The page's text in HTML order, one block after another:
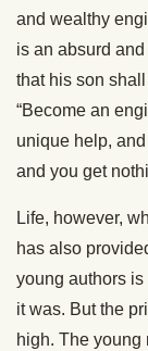
and wealthy
is an absurd
that his son
“Become an
unique help,
and you get
Life, however,
has also
young authors
it was. But the
high. The